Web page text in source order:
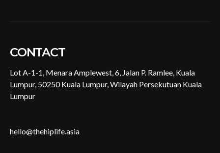
CONTACT
Lot A-1-1, Menara Amplewest, 6, Jalan P. Ramlee, Kuala
Lumpur, 50250 Kuala Lumpur, Wilayah Persekutuan Kuala
Lumpur
hello@thehiplife.asia